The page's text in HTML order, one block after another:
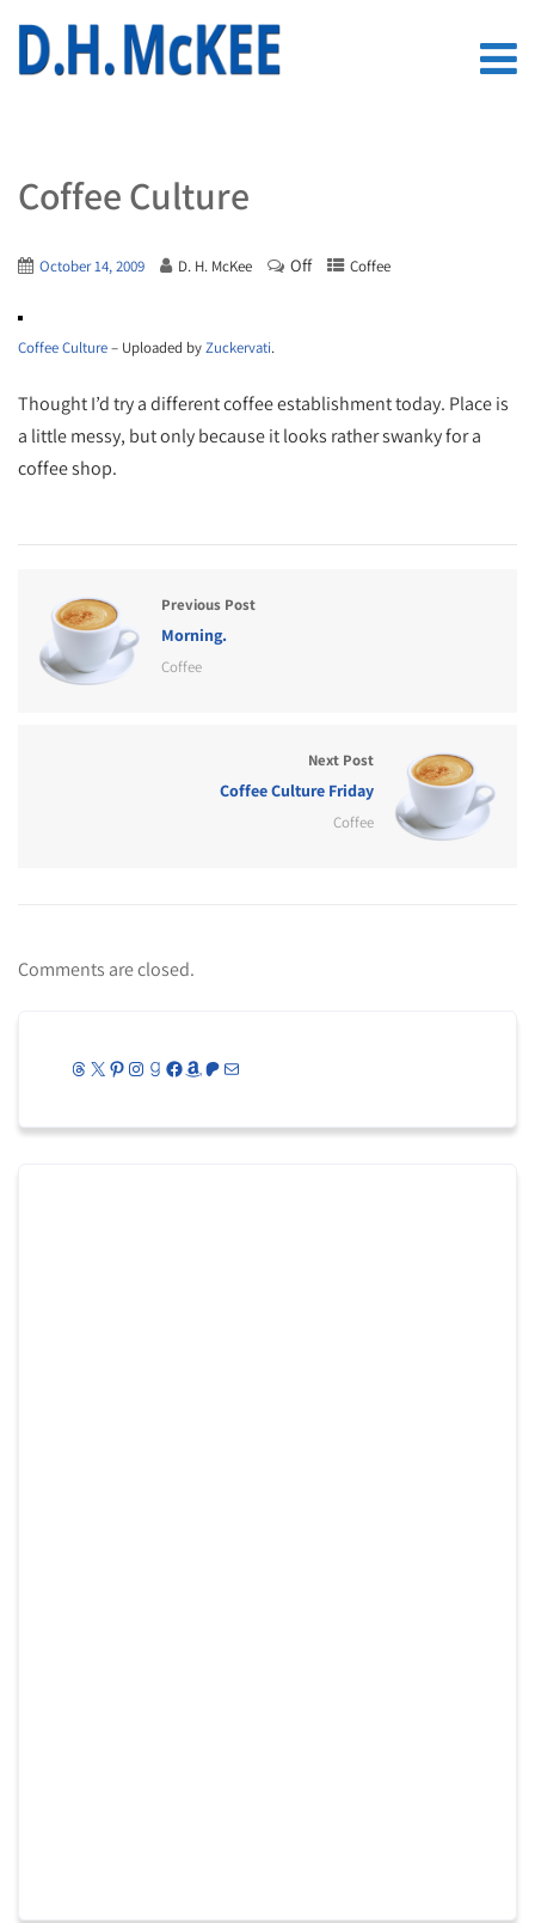
Coffee Culture
October 14, 2009 D. H. McKee Off Coffee
Coffee Culture– Uploaded byZuckervati.
Thought I’d try a different coffee establishment today. Place is
a little messy, but only because it looks rather swanky for a
coffee shop.
Previous Post
Morning.
Coffee
Next Post
Coffee Culture Friday
Coffee
Comments are closed.
Threads
X Pinterest
Instagram
Goodreads
Facebook
Amazon
Patreon
Mail